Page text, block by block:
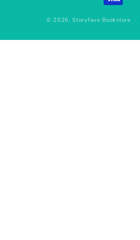
© 2026,Storyfave Bookstore